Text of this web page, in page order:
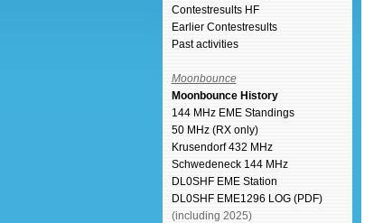
Contestresults HF
Earlier Contestresults
Past activities
Moonbounce
Moonbounce History
144 MHz EME Standings
50 MHz (RX only)
Krusendorf 432 MHz
Schwedeneck 144 MHz
DL0SHF EME Station
DL0SHF EME1296 LOG (PDF)
(including 2025)